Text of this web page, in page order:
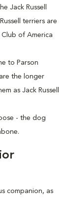
Jack Russell
terriers are
of America
to Parson
the longer
as Jack Russell
- the dog
companion, as